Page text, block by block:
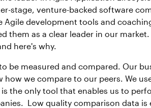
stage, venture-backed software
Agile development tools and
them as a clear leader in our market.
here's why.
be measured and compared. Our
we compare to our peers. We
is the only tool that enables us to
Low quality comparison data is